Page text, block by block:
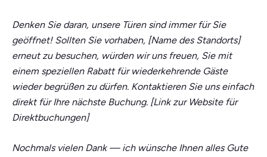
Denken Sie daran, unsere Türen sind immer für Sie
geöffnet! Sollten Sie vorhaben, [Name des Standorts]
erneut zu besuchen, würden wir uns freuen, Sie mit
einem speziellen Rabatt für wiederkehrende Gäste
wieder begrüßen zu dürfen. Kontaktieren Sie uns einfach
direkt für Ihre nächste Buchung. [Link zur Website für
Direktbuchungen]
Nochmals vielen Dank — ich wünsche Ihnen alles Gute